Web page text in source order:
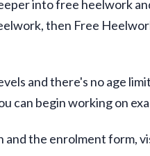
into free heelwork
then Free
and there's no age
can begin working on
and the enrolment form,